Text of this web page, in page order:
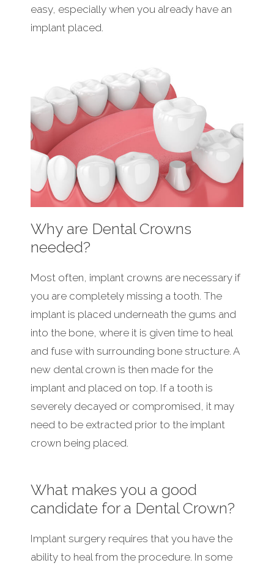
easy, especially when you already have an
implant placed.
Why are Dental Crowns
needed?
Most often, implant crowns are necessary if
you are completely missing a tooth. The
implant is placed underneath the gums and
into the bone, where it is given time to heal
and fuse with surrounding bone structure. A
new dental crown is then made for the
implant and placed on top. If a tooth is
severely decayed or compromised, it may
need to be extracted prior to the implant
crown being placed.
What makes you a good
candidate for a Dental Crown?
Implant surgery requires that you have the
ability to heal from the procedure. In some